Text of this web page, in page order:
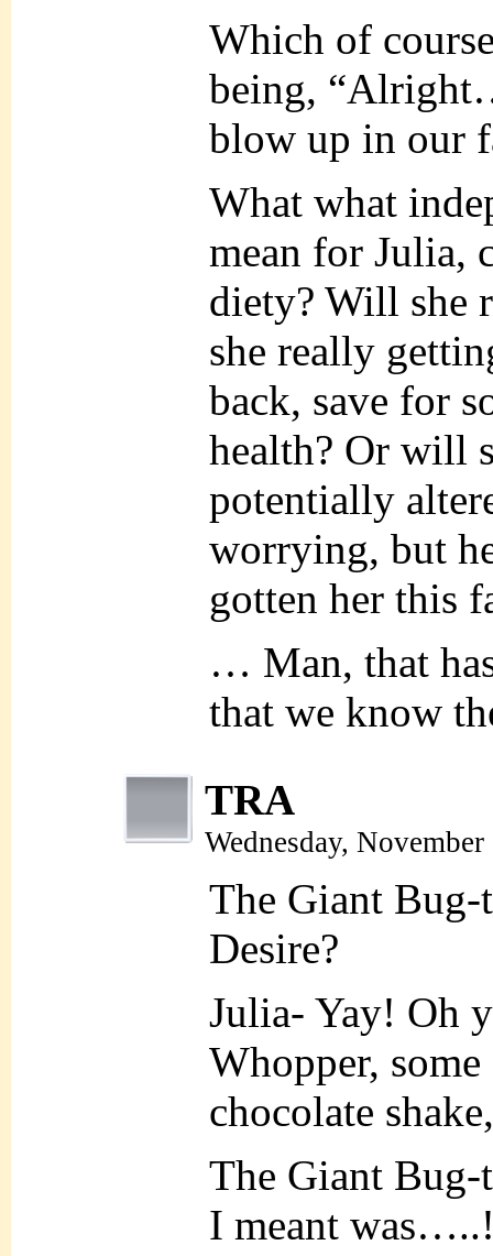
Which of
being,
blow up in our
What what
mean for Julia,
diety? Will she
she really
back, save for
health? Or will
potentially
worrying, but
gotten her this
… Man, that
that we know
TRA
Wednesday,
The Giant
Desire?
Julia- Yay! Oh
Whopper,
chocolate
The Giant
I meant